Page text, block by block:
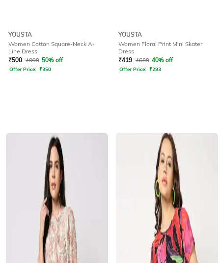
YOUSTA
Women Cotton Square-Neck A-
Line Dress
₹500 ₹999 50% off
Offer Price: ₹350
YOUSTA
Women Floral Print Mini Skater
Dress
₹419 ₹699 40% off
Offer Price: ₹293